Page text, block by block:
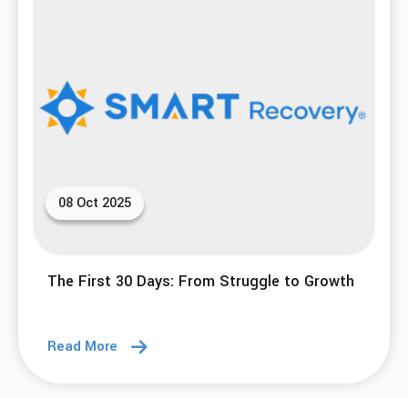
08 Oct 2025
The First 30 Days: From Struggle to Growth
Read More